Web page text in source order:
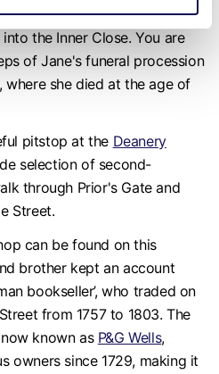
Cathedral, turn left into
the Inner Close. You are
of Jane's funeral procession
she died at the age of
pitstop at the Deanery
selection of second-
through Prior's Gate and
Street.
can be found on this
brother kept an account
bookseller’, who traded on
from 1757 to 1803. The
known as P&G Wells,
owners since 1729, making it